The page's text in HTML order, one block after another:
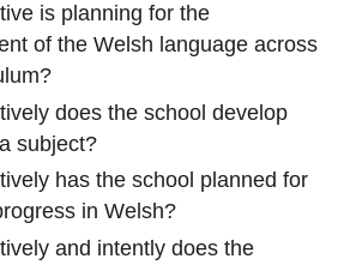
is planning for the
of the Welsh language across
does the school develop
subject?
has the school planned for
in Welsh?
and intently does the